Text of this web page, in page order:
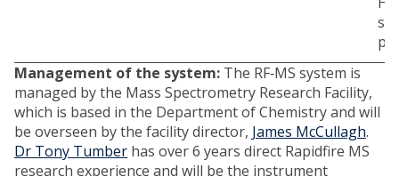
Management of the system: The RF‐MS system is
managed by the Mass Spectrometry Research Facility,
which is based in the Department of Chemistry and will
be overseen by the facility director, James McCullagh.
Dr Tony Tumber has over 6 years direct Rapidfire MS
research experience and will be the instrument